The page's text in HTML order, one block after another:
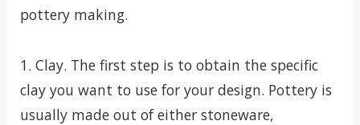
pottery making.
1. Clay. The first step is to obtain the specific
clay you want to use for your design. Pottery is
usually made out of either stoneware,